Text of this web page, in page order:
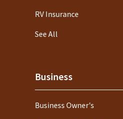
RV Insurance
See All
Business
Business Owner's